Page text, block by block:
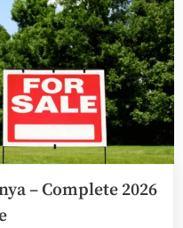
– Complete 2026